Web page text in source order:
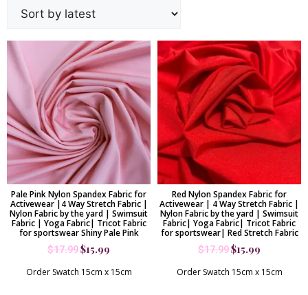
Pale Pink Nylon Spandex Fabric for
Activewear |4 Way Stretch Fabric |
Nylon Fabric by the yard | Swimsuit
Fabric | Yoga Fabric| Tricot Fabric
for sportswear Shiny Pale Pink
$17.99$15.99
Order Swatch 15cm x 15cm
Red Nylon Spandex Fabric for
Activewear | 4 Way Stretch Fabric |
Nylon Fabric by the yard | Swimsuit
Fabric| Yoga Fabric| Tricot Fabric
for sportswear| Red Stretch Fabric
$17.99$15.99
Order Swatch 15cm x 15cm